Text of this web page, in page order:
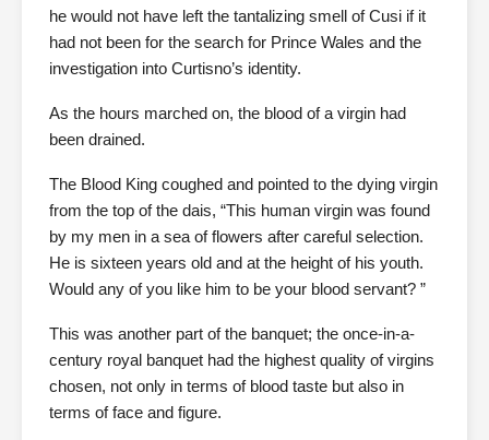
he would not have left the tantalizing smell of Cusi if it
had not been for the search for Prince Wales and the
investigation into Curtisno’s identity.
As the hours marched on, the blood of a virgin had
been drained.
The Blood King coughed and pointed to the dying virgin
from the top of the dais, “This human virgin was found
by my men in a sea of flowers after careful selection.
He is sixteen years old and at the height of his youth.
Would any of you like him to be your blood servant? ”
This was another part of the banquet; the once-in-a-
century royal banquet had the highest quality of virgins
chosen, not only in terms of blood taste but also in
terms of face and figure.